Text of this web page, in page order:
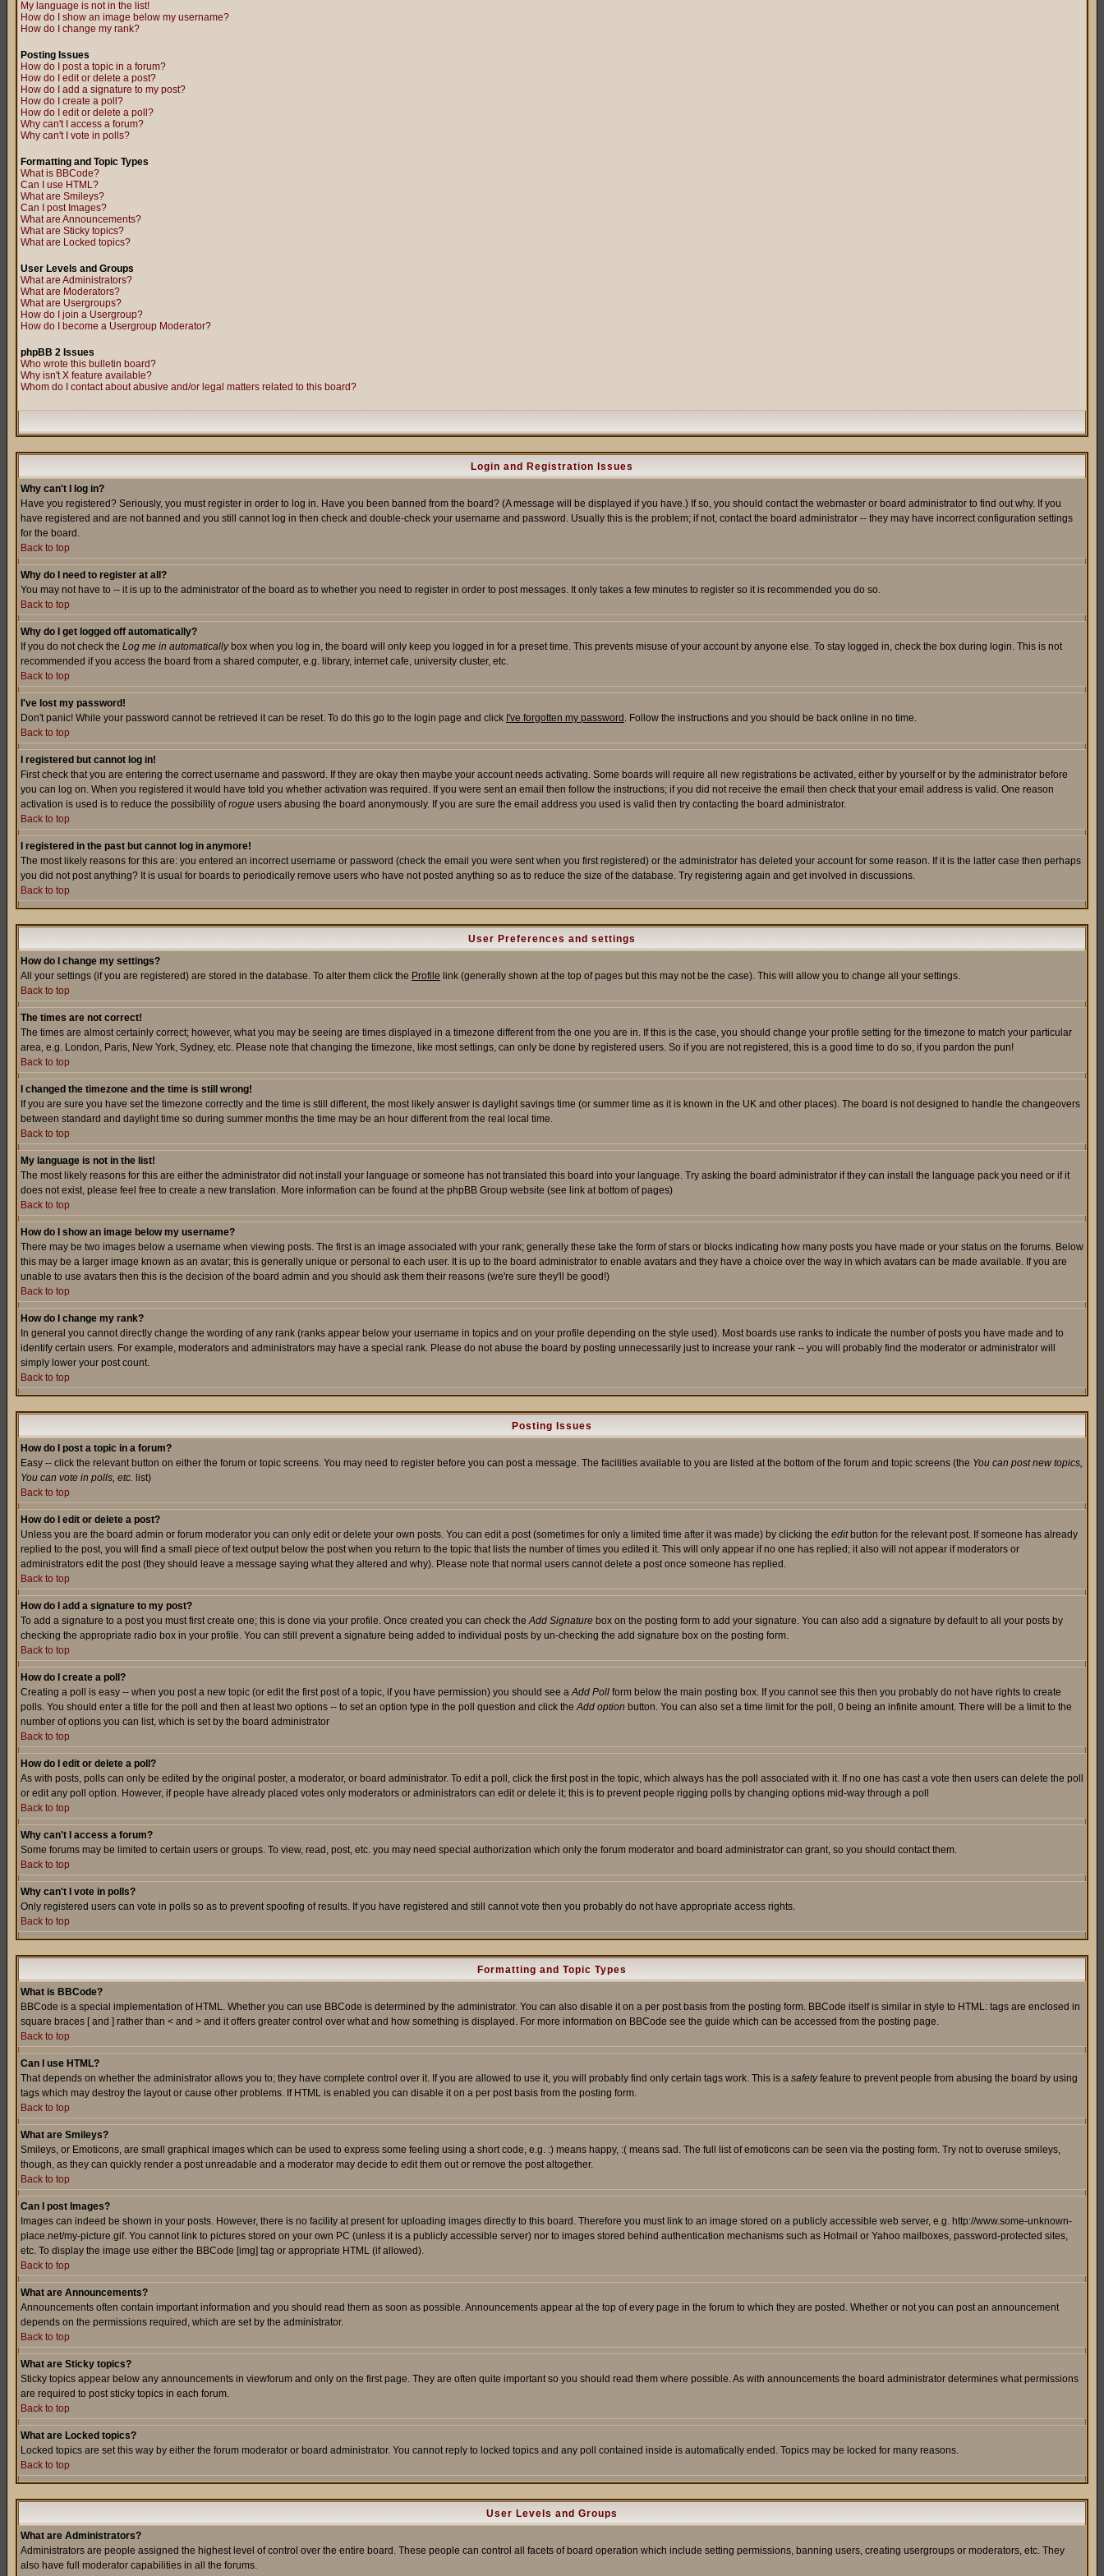
My language is not in the list!
How do I show an image below my username?
How do I change my rank?
Posting Issues
How do I post a topic in a forum?
How do I edit or delete a post?
How do I add a signature to my post?
How do I create a poll?
How do I edit or delete a poll?
Why can't I access a forum?
Why can't I vote in polls?
Formatting and Topic Types
What is BBCode?
Can I use HTML?
What are Smileys?
Can I post Images?
What are Announcements?
What are Sticky topics?
What are Locked topics?
User Levels and Groups
What are Administrators?
What are Moderators?
What are Usergroups?
How do I join a Usergroup?
How do I become a Usergroup Moderator?
phpBB 2 Issues
Who wrote this bulletin board?
Why isn't X feature available?
Whom do I contact about abusive and/or legal matters related to this board?
Login and Registration Issues
Why can't I log in?
Have you registered? Seriously, you must register in order to log in. Have you been banned from the board? (A message will be displayed if you have.) If so, you should contact the webmaster or board administrator to find out why. If you
have registered and are not banned and you still cannot log in then check and double-check your username and password. Usually this is the problem; if not, contact the board administrator -- they may have incorrect configuration settings
for the board.
Back to top
Why do I need to register at all?
You may not have to -- it is up to the administrator of the board as to whether you need to register in order to post messages. It only takes a few minutes to register so it is recommended you do so.
Back to top
Why do I get logged off automatically?
If you do not check the Log me in automaticallybox when you log in, the board will only keep you logged in for a preset time. This prevents misuse of your account by anyone else. To stay logged in, check the box during login. This is not
recommended if you access the board from a shared computer, e.g. library, internet cafe, university cluster, etc.
Back to top
I've lost my password!
Don't panic! While your password cannot be retrieved it can be reset. To do this go to the login page and click I've forgotten my password . Follow the instructions and you should be back online in no time.
Back to top
I registered but cannot log in!
First check that you are entering the correct username and password. If they are okay then maybe your account needs activating. Some boards will require all new registrations be activated, either by yourself or by the administrator before
you can log on. When you registered it would have told you whether activation was required. If you were sent an email then follow the instructions; if you did not receive the email then check that your email address is valid. One reason
activation is used is to reduce the possibility ofrogue users abusing the board anonymously. If you are sure the email address you used is valid then try contacting the board administrator.
Back to top
I registered in the past but cannot log in anymore!
The most likely reasons for this are: you entered an incorrect username or password (check the email you were sent when you first registered) or the administrator has deleted your account for some reason. If it is the latter case then perhaps
you did not post anything? It is usual for boards to periodically remove users who have not posted anything so as to reduce the size of the database. Try registering again and get involved in discussions.
Back to top
User Preferences and settings
How do I change my settings?
All your settings (if you are registered) are stored in the database. To alter them click the Profile link (generally shown at the top of pages but this may not be the case). This will allow you to change all your settings.
Back to top
The times are not correct!
The times are almost certainly correct; however, what you may be seeing are times displayed in a timezone different from the one you are in. If this is the case, you should change your profile setting for the timezone to match your particular
area, e.g. London, Paris, New York, Sydney, etc. Please note that changing the timezone, like most settings, can only be done by registered users. So if you are not registered, this is a good time to do so, if you pardon the pun!
Back to top
I changed the timezone and the time is still wrong!
If you are sure you have set the timezone correctly and the time is still different, the most likely answer is daylight savings time (or summer time as it is known in the UK and other places). The board is not designed to handle the changeovers
between standard and daylight time so during summer months the time may be an hour different from the real local time.
Back to top
My language is not in the list!
The most likely reasons for this are either the administrator did not install your language or someone has not translated this board into your language. Try asking the board administrator if they can install the language pack you need or if it
does not exist, please feel free to create a new translation. More information can be found at the phpBB Group website (see link at bottom of pages)
Back to top
How do I show an image below my username?
There may be two images below a username when viewing posts. The first is an image associated with your rank; generally these take the form of stars or blocks indicating how many posts you have made or your status on the forums. Below
this may be a larger image known as an avatar; this is generally unique or personal to each user. It is up to the board administrator to enable avatars and they have a choice over the way in which avatars can be made available. If you are
unable to use avatars then this is the decision of the board admin and you should ask them their reasons (we're sure they'll be good!)
Back to top
How do I change my rank?
In general you cannot directly change the wording of any rank (ranks appear below your username in topics and on your profile depending on the style used). Most boards use ranks to indicate the number of posts you have made and to
identify certain users. For example, moderators and administrators may have a special rank. Please do not abuse the board by posting unnecessarily just to increase your rank -- you will probably find the moderator or administrator will
simply lower your post count.
Back to top
Posting Issues
How do I post a topic in a forum?
Easy -- click the relevant button on either the forum or topic screens. You may need to register before you can post a message. The facilities available to you are listed at the bottom of the forum and topic screens (the You can post new topics,
You can vote in polls, etc. list)
Back to top
How do I edit or delete a post?
Unless you are the board admin or forum moderator you can only edit or delete your own posts. You can edit a post (sometimes for only a limited time after it was made) by clicking the editbutton for the relevant post. If someone has already
replied to the post, you will find a small piece of text output below the post when you return to the topic that lists the number of times you edited it. This will only appear if no one has replied; it also will not appear if moderators or
administrators edit the post (they should leave a message saying what they altered and why). Please note that normal users cannot delete a post once someone has replied.
Back to top
How do I add a signature to my post?
To add a signature to a post you must first create one; this is done via your profile. Once created you can check theAdd Signature box on the posting form to add your signature. You can also add a signature by default to all your posts by
checking the appropriate radio box in your profile. You can still prevent a signature being added to individual posts by un-checking the add signature box on the posting form.
Back to top
How do I create a poll?
Creating a poll is easy -- when you post a new topic (or edit the first post of a topic, if you have permission) you should see aAdd Poll form below the main posting box. If you cannot see this then you probably do not have rights to create
polls. You should enter a title for the poll and then at least two options -- to set an option type in the poll question and click theAdd option button. You can also set a time limit for the poll, 0 being an infinite amount. There will be a limit to the
number of options you can list, which is set by the board administrator
Back to top
How do I edit or delete a poll?
As with posts, polls can only be edited by the original poster, a moderator, or board administrator. To edit a poll, click the first post in the topic, which always has the poll associated with it. If no one has cast a vote then users can delete the poll
or edit any poll option. However, if people have already placed votes only moderators or administrators can edit or delete it; this is to prevent people rigging polls by changing options mid-way through a poll
Back to top
Why can't I access a forum?
Some forums may be limited to certain users or groups. To view, read, post, etc. you may need special authorization which only the forum moderator and board administrator can grant, so you should contact them.
Back to top
Why can't I vote in polls?
Only registered users can vote in polls so as to prevent spoofing of results. If you have registered and still cannot vote then you probably do not have appropriate access rights.
Back to top
Formatting and Topic Types
What is BBCode?
BBCode is a special implementation of HTML. Whether you can use BBCode is determined by the administrator. You can also disable it on a per post basis from the posting form. BBCode itself is similar in style to HTML: tags are enclosed in
square braces [ and ] rather than < and > and it offers greater control over what and how something is displayed. For more information on BBCode see the guide which can be accessed from the posting page.
Back to top
Can I use HTML?
That depends on whether the administrator allows you to; they have complete control over it. If you are allowed to use it, you will probably find only certain tags work. This is a safetyfeature to prevent people from abusing the board by using
tags which may destroy the layout or cause other problems. If HTML is enabled you can disable it on a per post basis from the posting form.
Back to top
What are Smileys?
Smileys, or Emoticons, are small graphical images which can be used to express some feeling using a short code, e.g. :) means happy, :( means sad. The full list of emoticons can be seen via the posting form. Try not to overuse smileys,
though, as they can quickly render a post unreadable and a moderator may decide to edit them out or remove the post altogether.
Back to top
Can I post Images?
Images can indeed be shown in your posts. However, there is no facility at present for uploading images directly to this board. Therefore you must link to an image stored on a publicly accessible web server, e.g. http://www.some-unknown-
place.net/my-picture.gif. You cannot link to pictures stored on your own PC (unless it is a publicly accessible server) nor to images stored behind authentication mechanisms such as Hotmail or Yahoo mailboxes, password-protected sites,
etc. To display the image use either the BBCode [img] tag or appropriate HTML (if allowed).
Back to top
What are Announcements?
Announcements often contain important information and you should read them as soon as possible. Announcements appear at the top of every page in the forum to which they are posted. Whether or not you can post an announcement
depends on the permissions required, which are set by the administrator.
Back to top
What are Sticky topics?
Sticky topics appear below any announcements in viewforum and only on the first page. They are often quite important so you should read them where possible. As with announcements the board administrator determines what permissions
are required to post sticky topics in each forum.
Back to top
What are Locked topics?
Locked topics are set this way by either the forum moderator or board administrator. You cannot reply to locked topics and any poll contained inside is automatically ended. Topics may be locked for many reasons.
Back to top
User Levels and Groups
What are Administrators?
Administrators are people assigned the highest level of control over the entire board. These people can control all facets of board operation which include setting permissions, banning users, creating usergroups or moderators, etc. They
also have full moderator capabilities in all the forums.